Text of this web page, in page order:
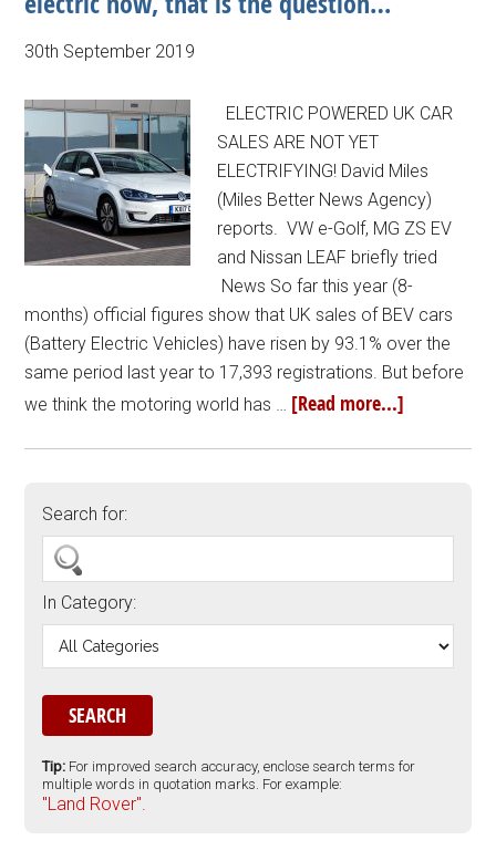
30th September 2019
ELECTRIC POWERED UK CAR
SALES ARE NOT YET
ELECTRIFYING! David Miles
(Miles Better News Agency)
reports. VW e-Golf, MG ZS EV
and Nissan LEAF briefly tried
News So far this year (8-
months) official figures show that UK sales of BEV cars
(Battery Electric Vehicles) have risen by 93.1% over the
same period last year to 17,393 registrations. But before
we think the motoring world has … [Read more...]
Search for:
In Category:
Tip: For improved search accuracy, enclose search terms for
multiple words in quotation marks. For example:
"Land Rover".